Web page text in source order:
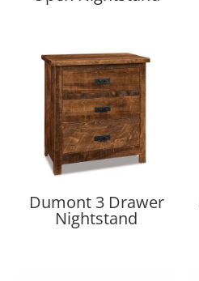
Dumont 3 Drawer
Nightstand